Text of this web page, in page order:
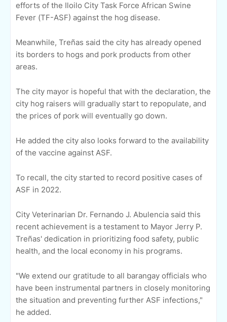
efforts of the Iloilo City Task Force African Swine
Fever (TF-ASF) against the hog disease.
Meanwhile, Treñas said the city has already opened
its borders to hogs and pork products from other
areas.
The city mayor is hopeful that with the declaration, the
city hog raisers will gradually start to repopulate, and
the prices of pork will eventually go down.
He added the city also looks forward to the availability
of the vaccine against ASF.
To recall, the city started to record positive cases of
ASF in 2022.
City Veterinarian Dr. Fernando J. Abulencia said this
recent achievement is a testament to Mayor Jerry P.
Treñas' dedication in prioritizing food safety, public
health, and the local economy in his programs.
"We extend our gratitude to all barangay officials who
have been instrumental partners in closely monitoring
the situation and preventing further ASF infections,"
he added.